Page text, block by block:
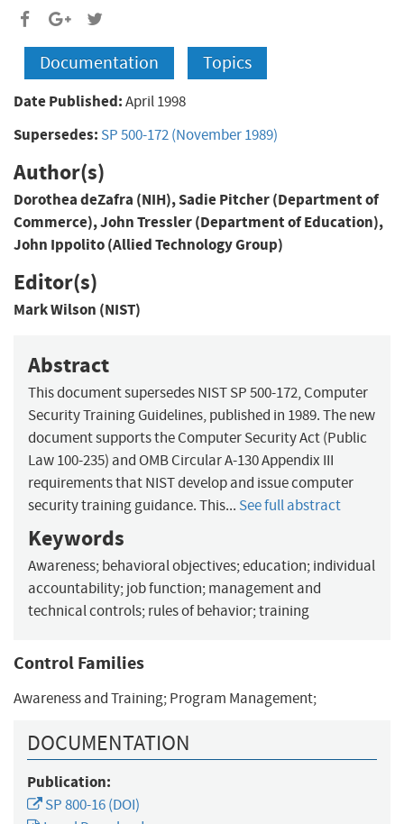
Documentation Topics
Date Published:April 1998
Supersedes: SP 500-172 (November 1989)
Author(s)
Dorothea deZafra (NIH), Sadie Pitcher (Department of
Commerce), John Tressler (Department of Education),
John Ippolito (Allied Technology Group)
Editor(s)
Mark Wilson (NIST)
Abstract
This document supersedes NIST SP 500-172, Computer
Security Training Guidelines, published in 1989. The new
document supports the Computer Security Act (Public
Law 100-235) and OMB Circular A-130 Appendix III
requirements that NIST develop and issue computer
security training guidance. This... See full abstract
Keywords
Awareness; behavioral objectives; education; individual
accountability; job function; management and
technical controls; rules of behavior; training
Control Families
Awareness and Training; Program Management;
DOCUMENTATION
Publication:
SP 800-16 (DOI)